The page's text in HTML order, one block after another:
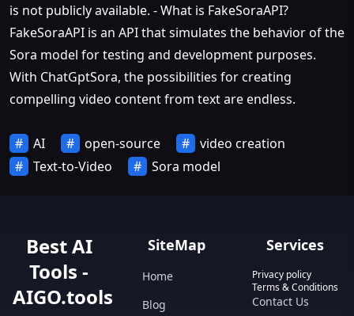
is not publicly available. - What is FakeSoraAPI?
FakeSoraAPI is an API that simulates the behavior of the
Sora model for testing and development purposes.
With ChatGptSora, the possibilities for creating
compelling video content from text are endless.
AI open-source
video creation
Text-to-Video
Sora model
Best AI
Tools -
AIGO.tools
SiteMap
Home
Blog
Services
Privacy policy
Terms & Conditions
Contact Us